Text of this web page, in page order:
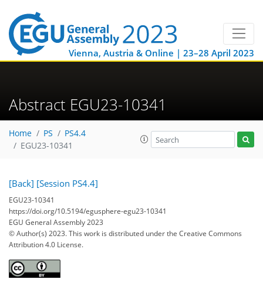
Vienna, Austria & Online | 23–28 April 2023
Abstract EGU23-10341
Home PS
PS4.4
EGU23-10341
[Back] [Session PS4.4]
EGU23-10341
https://doi.org/10.5194/egusphere-egu23-10341
EGU General Assembly 2023
© Author(s) 2023. This work is distributed underthe Creative Commons
Attribution 4.0 License.